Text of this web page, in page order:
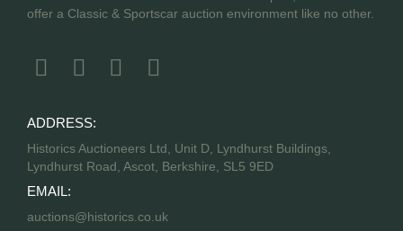
offer a Classic & Sportscar auction environment like no other.
ADDRESS:
Historics Auctioneers Ltd, Unit D, Lyndhurst Buildings,
Lyndhurst Road, Ascot, Berkshire, SL5 9ED
EMAIL:
auctions@historics.co.uk